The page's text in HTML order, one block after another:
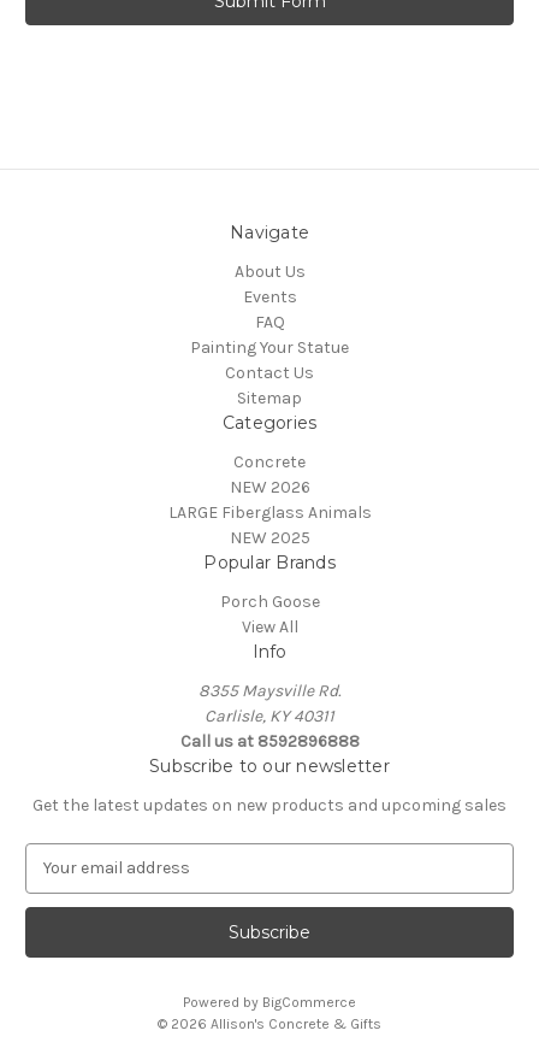
Navigate
About Us
Events
FAQ
Painting Your Statue
Contact Us
Sitemap
Categories
Concrete
NEW 2026
LARGE Fiberglass Animals
NEW 2025
Popular Brands
Porch Goose
View All
Info
8355 Maysville Rd.
Carlisle, KY 40311
Call us at 8592896888
Subscribe to our newsletter
Get the latest updates on new products and upcoming sales
a
l
Powered by BigCommerce
© 2026 Allison's Concrete & Gifts